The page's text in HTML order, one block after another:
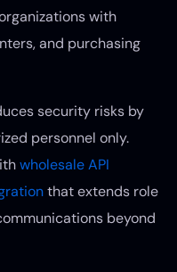
with
and purchasing
security risks by
personnel only.
wholesale API
that extends role
beyond